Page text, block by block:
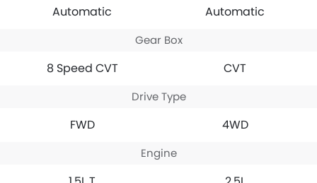
Automatic Automatic
Gear Box
8 Speed CVT CVT
Drive Type
FWD 4WD
Engine